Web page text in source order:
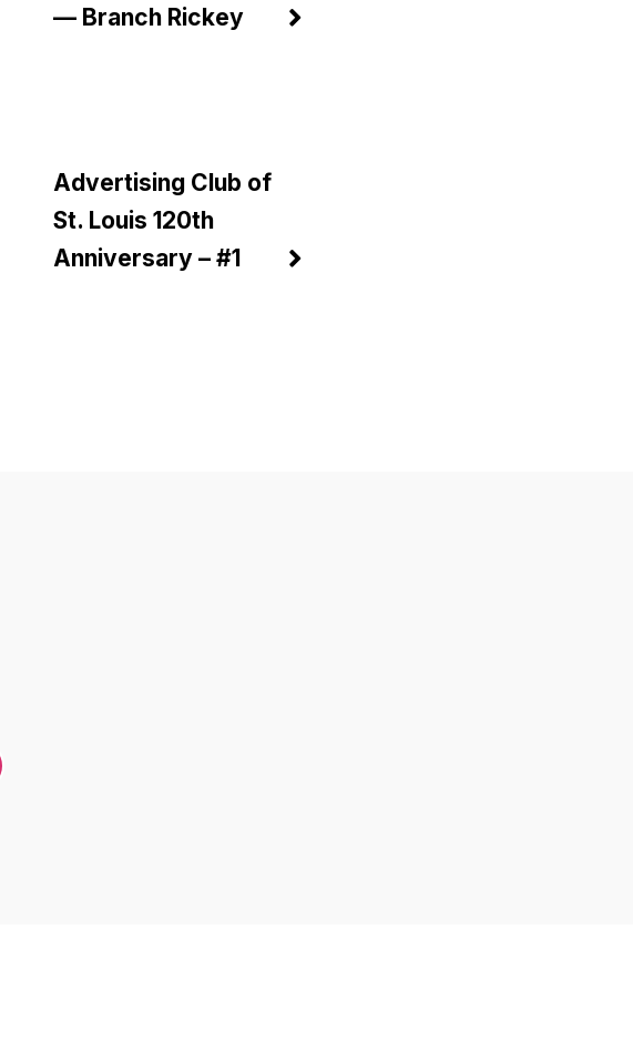
— Branch Rickey
Advertising Club of
St. Louis 120th
Anniversary – #1